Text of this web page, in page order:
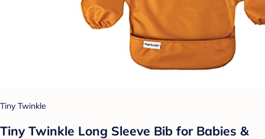
Tiny Twinkle
Tiny Twinkle Long Sleeve Bib for Babies &